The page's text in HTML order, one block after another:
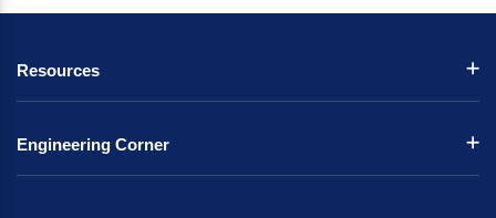
Resources
Engineering Corner